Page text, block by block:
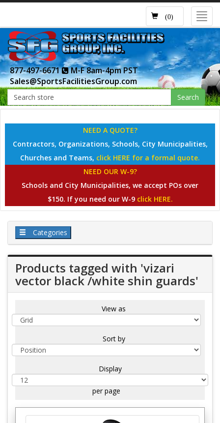
(0)
877-497-6671
M-F 8am-4pm PST
Sales@SportsFacilitiesGroup.com
Search
NEED A QUOTE?
Contractors, Organizations, Schools, City Municipalities,
Churches and Teams, click HERE for a formal quote.
NEED OUR W-9?
Schools and City Municipalities, we accept POs over
$150. If you need our W-9 click HERE.
Categories
Products tagged with 'vizari
vector black /white shin guards'
View as
Sort by
Display
per page